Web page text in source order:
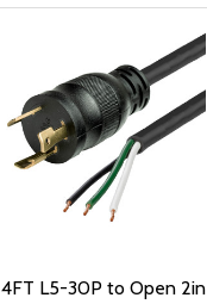
4FT L5-30P to Open 2in